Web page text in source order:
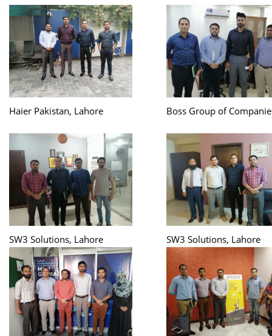
Haier Pakistan, Lahore Boss Group of
SW3 Solutions, Lahore SW3 Solutions, Lahore